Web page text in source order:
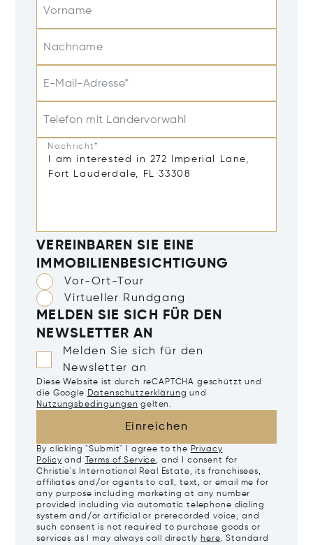
Vorname
Nachname
E-Mail-Adresse*
Telefon mit Ländervorwahl
Nachricht*
VEREINBAREN SIE EINE
IMMOBILIENBESICHTIGUNG
Vor-Ort-Tour
Virtueller Rundgang
MELDEN SIE SICH FÜR DEN
NEWSLETTER AN
Melden Sie sich für den
Newsletter an
Diese Website ist durch reCAPTCHA geschützt und
die Google Datenschutzerklärung und
Nutzungsbedingungen gelten.
Einreichen
By clicking "Submit" I agree to the Privacy
Policy and Terms of Service, and I consent for
Christie's International Real Estate, its franchisees,
affiliates and/or agents to call, text, or email me for
any purpose including marketing at any number
provided including via automatic telephone dialing
system and/or artificial or prerecorded voice, and
such consent is not required to purchase goods or
services as I may always call directlyhere. Standard